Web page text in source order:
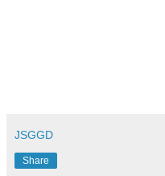
JSGGD
Share